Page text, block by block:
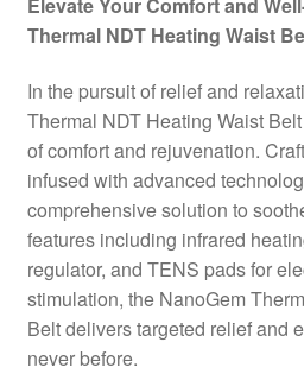
Thermal NDT Heating Waist
In the pursuit of relief and
Thermal NDT Heating Waist
of comfort and rejuvenation.
infused with advanced
comprehensive solution to
features including infrared
regulator, and TENS pads for
stimulation, the NanoGem
Belt delivers targeted relief and
never before.